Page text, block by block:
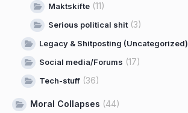
Maktskifte (11)
Serious political shit(3)
Legacy & Shitposting (Uncategorized)
Social media/Forums (17)
Tech-stuff (36)
Moral Collapses (44)